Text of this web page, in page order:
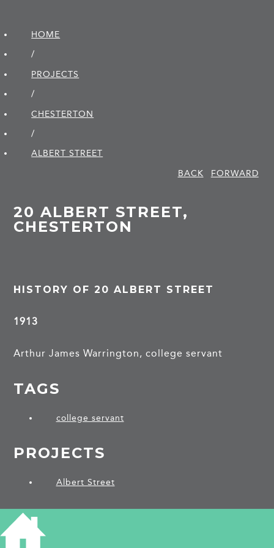
HOME
/
PROJECTS
/
CHESTERTON
/
ALBERT STREET
BACK
FORWARD
20 ALBERT STREET,
CHESTERTON
HISTORY OF 20 ALBERT STREET
1913
Arthur James Warrington, college servant
TAGS
college servant
PROJECTS
Albert Street
SHARE THIS ARTICLE